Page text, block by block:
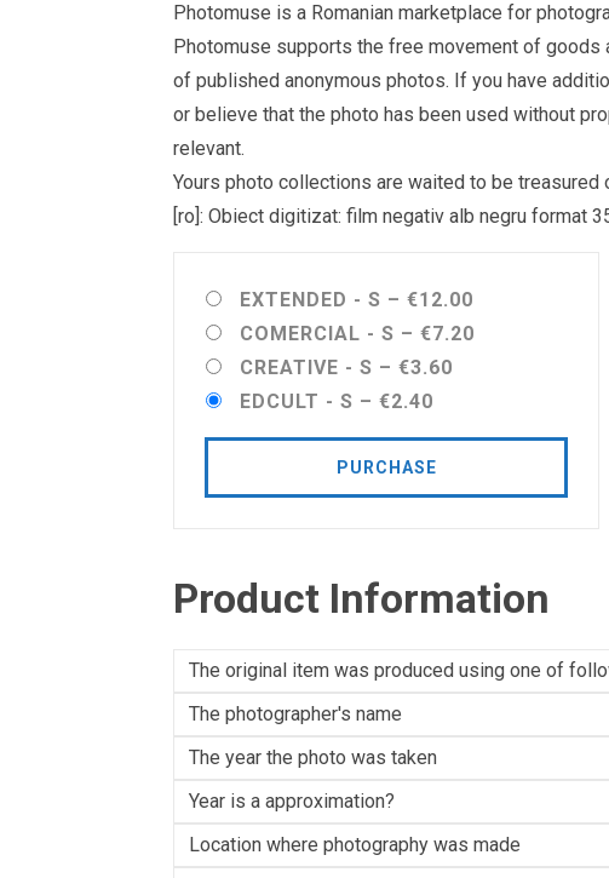
Photomuse is a Romanian marketplace for
Photomuse supports the free movement of
of published anonymous photos. If you have
or believe that the photo has been used without
relevant.
Yours photo collections are waited to be
[ro]: Obiect digitizat: film negativ alb negru format
EXTENDED - S – €12.00
COMERCIAL - S – €7.20
CREATIVE - S – €3.60
EDCULT - S – €2.40
PURCHASE
Product Information
The original item was produced using one of
The photographer's name
The year the photo was taken
Year is a approximation?
Location where photography was made